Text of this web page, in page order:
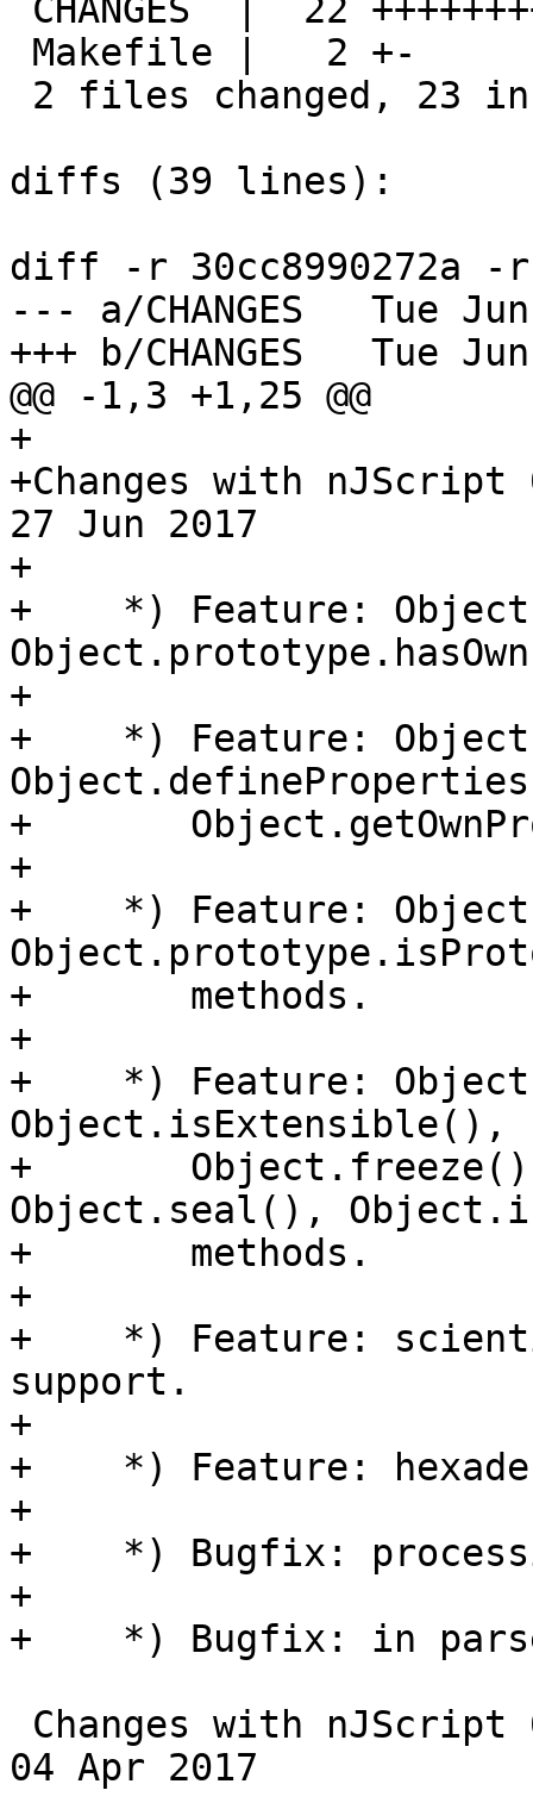
diffs (39 lines):
diff -r 30cc8990272a -r
--- a/CHANGES	Tue Jun 27 11:17:54 2017 +0300
+++ b/CHANGES	Tue Jun 27 14:17:12 2017 +0300
@@ -1,3 +1,25 @@
+
+Changes with nJScript
27 Jun 2017
+
+    *) Feature:
+
+    *) Feature:
+
+
+    *) Feature:
+       methods.
+
+    *) Feature:
Object.isExtensible(),
+
Object.seal(),
+       methods.
+
+    *) Feature:
support.
+
+    *) Feature:
+
+    *) Bugfix:
+
+    *) Bugfix: in
04 Apr 2017